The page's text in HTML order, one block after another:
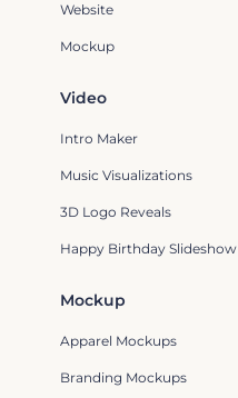
Mockup
Apparel Mockups
Branding Mockups
Website
Mockup
Video
Intro Maker
Music Visualizations
3D Logo Reveals
Happy Birthday Slideshow